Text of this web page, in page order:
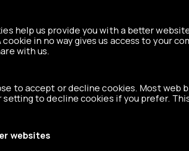
help us provide you with a better
cookie in no way gives us access to your
with us.
to accept or decline cookies. Most
setting to decline cookies if you prefer.
websites